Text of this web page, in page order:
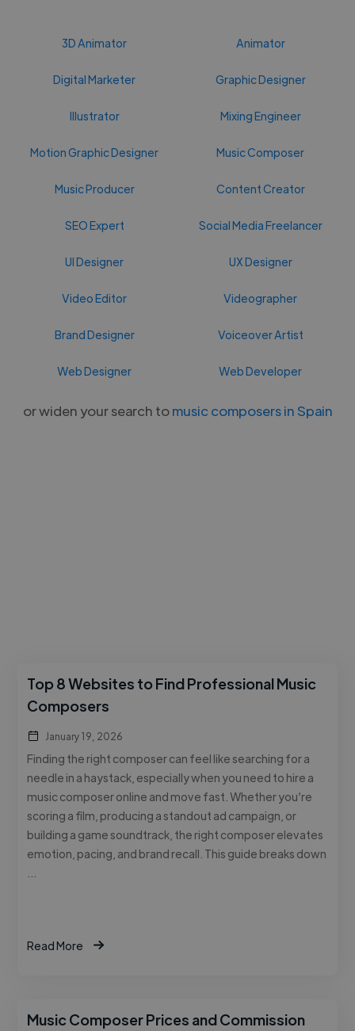
3D Animator Animator
Digital Marketer Graphic Designer
Illustrator Mixing Engineer
Motion Graphic Designer Music Composer
Music Producer Content Creator
SEO Expert Social Media Freelancer
UI Designer UX Designer
Video Editor Videographer
Brand Designer Voiceover Artist
Web Designer Web Developer
or widen your search tomusic composers in Spain
Top 8 Websites to Find Professional Music
Composers
January 19, 2026
Finding the right composer can feel like searching for a
needle in a haystack, especially when you need to hire a
music composer online and move fast. Whether you’re
scoring a film, producing a standout ad campaign, or
building a game soundtrack, the right composer elevates
emotion, pacing, and brand recall. This guide breaks down
Read More
Music Composer Prices and Commission